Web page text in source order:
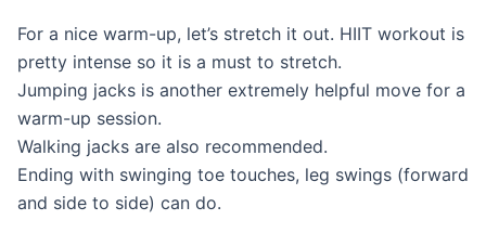
For a nice warm-up, let’s stretch it out. HIIT workout is
pretty intense so it is a must to stretch.
Jumping jacks is another extremely helpful move for a
warm-up session.
Walking jacks are also recommended.
Ending with swinging toe touches, leg swings (forward
and side to side) can do.